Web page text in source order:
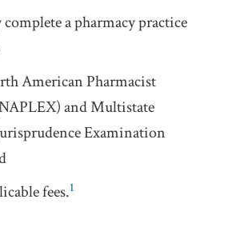
complete a pharmacy practice
American Pharmacist
and Multistate
Examination
fees.1